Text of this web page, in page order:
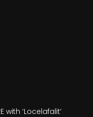
with ‘Locelafalit’